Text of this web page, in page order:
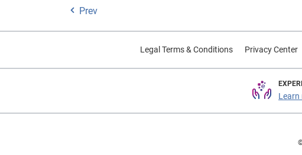
Prev
Legal Terms & Conditions Privacy Center
Learn